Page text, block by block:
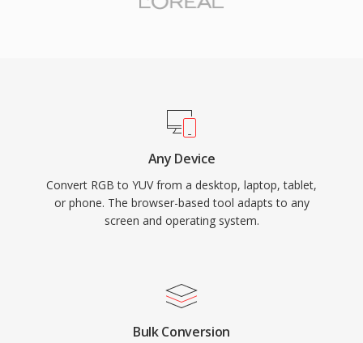
Any Device
Convert RGB to YUV from a desktop, laptop, tablet,
or phone. The browser-based tool adapts to any
screen and operating system.
Bulk Conversion